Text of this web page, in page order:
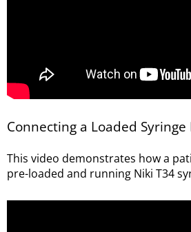
Connecting a Loaded
This video demonstrates how a
pre-loaded and running Niki T34